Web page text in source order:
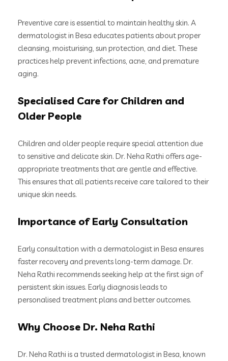
Preventive care is essential to maintain healthy skin. A
dermatologist in Besa educates patients about proper
cleansing, moisturising, sun protection, and diet. These
practices help prevent infections, acne, and premature
aging.
Specialised Care for Children and
Older People
Children and older people require special attention due
to sensitive and delicate skin. Dr. Neha Rathi offers age-
appropriate treatments that are gentle and effective.
This ensures that all patients receive care tailored to their
unique skin needs.
Importance of Early Consultation
Early consultation with a dermatologist in Besa ensures
faster recovery and prevents long-term damage. Dr.
Neha Rathi recommends seeking help at the first sign of
persistent skin issues. Early diagnosis leads to
personalised treatment plans and better outcomes.
Why Choose Dr. Neha Rathi
Dr. Neha Rathi is a trusted dermatologist in Besa, known